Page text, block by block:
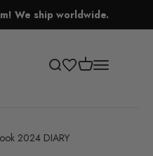
We ship worldwide.
Open search
Open cart
Open
2024 DIARY